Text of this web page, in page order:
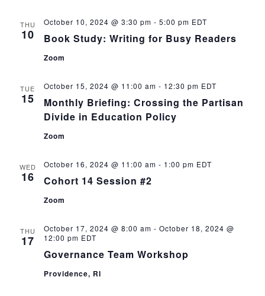
THU
10 Book Study: Writing for Busy Readers
October 10, 2024 @ 3:30 pm - 5:00 pm EDT
Zoom
TUE
15
Monthly Briefing: Crossing the Partisan
Divide in Education Policy
October 15, 2024 @ 11:00 am - 12:30 pm EDT
Zoom
WED
16 Cohort 14 Session #2
October 16, 2024 @ 11:00 am - 1:00 pm EDT
Zoom
THU
17
Governance Team Workshop
October 17, 2024 @ 8:00 am - October 18, 2024 @
12:00 pm EDT
Providence, RI